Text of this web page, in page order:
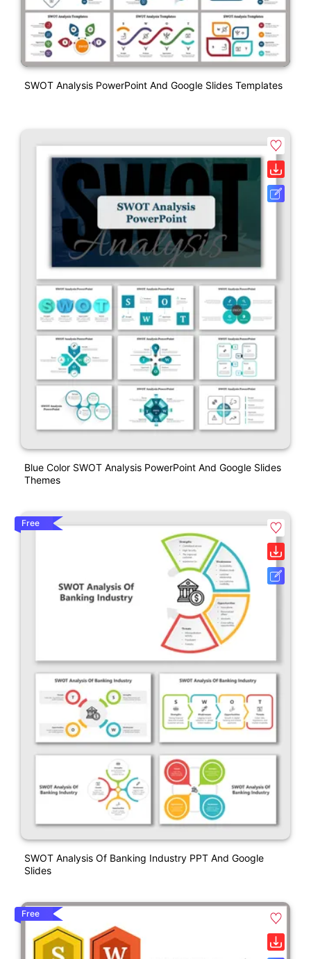
SWOT Analysis PowerPoint And Google Slides Templates
Blue Color SWOT Analysis PowerPoint And Google Slides
Themes
Free
SWOT Analysis Of Banking Industry PPT And Google
Slides
Free